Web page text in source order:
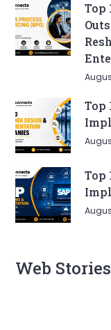
Top
Top
Top
Web Stories